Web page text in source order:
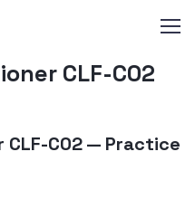
CLF-C02
CLF-C02 — Practice